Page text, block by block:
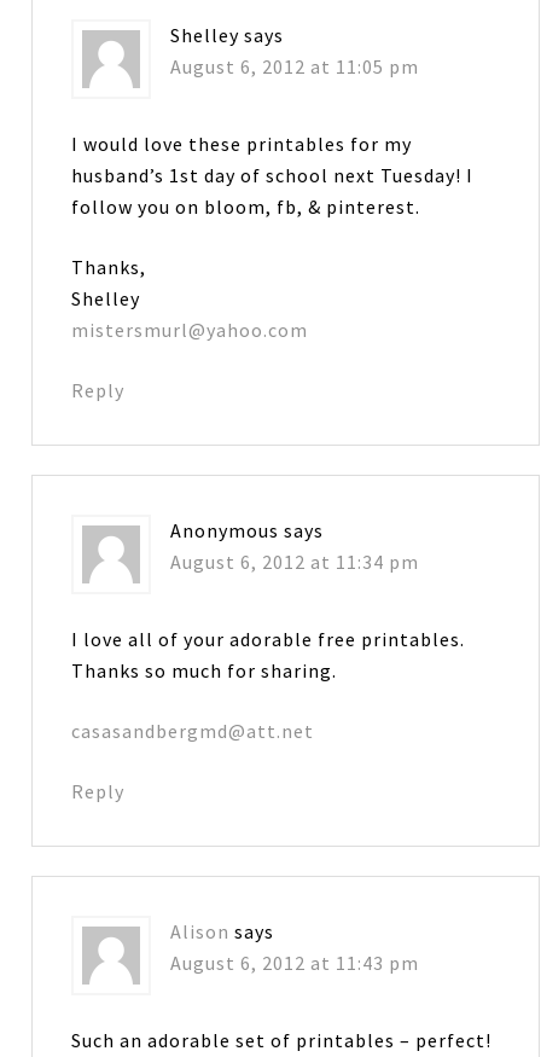
Shelley says
August 6, 2012 at 11:05 pm
I would love these printables for my
husband’s 1st day of school next Tuesday! I
follow you on bloom, fb, & pinterest.
Thanks,
Shelley
mistersmurl@yahoo.com
Reply
Anonymous says
August 6, 2012 at 11:34 pm
I love all of your adorable free printables.
Thanks so much for sharing.
casasandbergmd@att.net
Reply
Alison says
August 6, 2012 at 11:43 pm
Such an adorable set of printables – perfect!